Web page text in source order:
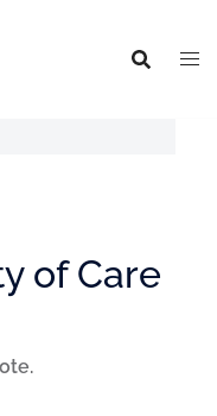
of Care